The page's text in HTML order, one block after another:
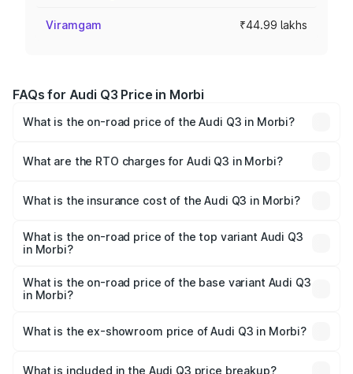
Viramgam ₹44.99 lakhs
FAQs for Audi Q3 Price in Morbi
What is the on-road price of the Audi Q3 in Morbi?
Lakhs and ₹52.31 Lakhs. On-road prices vary across cities
What are the RTO charges for Audi Q3 in Morbi?
will be ₹2.69 lakhs.
What is the insurance cost of the Audi Q3 in Morbi?
Morbi is ₹1.97 lakhs
What is the on-road price of the top variant Audi Q3
in Morbi?
₹60.86 lakhs Lakh in Morbi.
What is the on-road price of the base variant Audi Q3
in Morbi?
₹50.11 lakhs Lakh in Morbi.
What is the ex-showroom price of Audi Q3 in Morbi?
Morbi is ₹44.99 lakhs.
What is included in the Audi Q3 price breakup?